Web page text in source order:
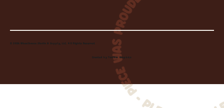
© 2026 Wheelhouse Studio & Supply, LLC. All Rights Reserved.
Created byToolbar Graphics